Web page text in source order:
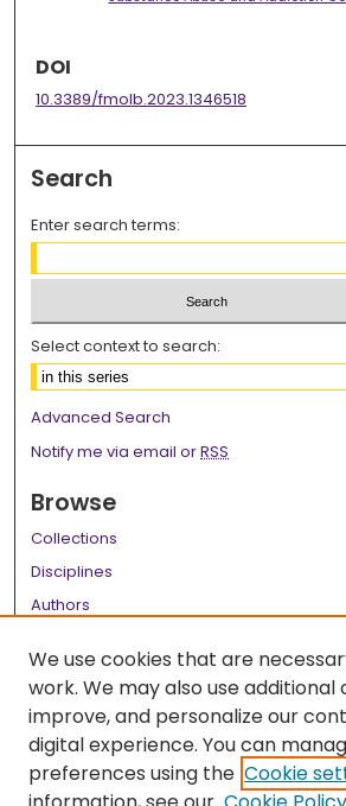
DOI
10.3389/fmolb.2023.1346518
Search
Enter search terms:
Select context to search:
Advanced Search
Notify me via email orRSS
Browse
Collections
Disciplines
Authors
Author Corner
Author FAQ
Links
LSU Health School of Graduate Studies
We use cookies that are
work. We may also use additional
improve, and personalize our
digital experience. You can
preferences using the Cookie